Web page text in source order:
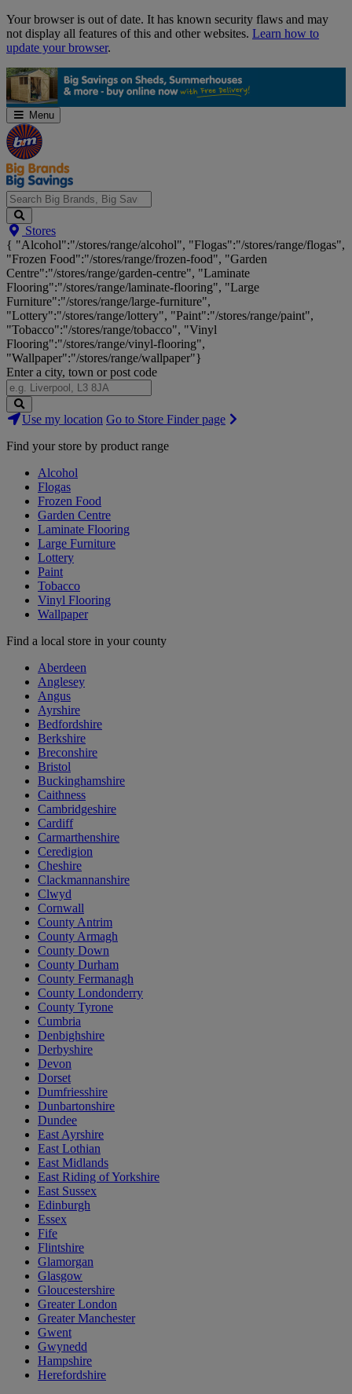
Skip
Navigation
Your browser is out of date. It has known security flaws and may
not display all features of this and other websites. Learn how to
update your browser.
Menu
Search
Big
Brands,
Big
Savings...
Stores
{ "Alcohol":"/stores/range/alcohol", "Flogas":"/stores/range/flogas",
"Frozen Food":"/stores/range/frozen-food", "Garden
Centre":"/stores/range/garden-centre", "Laminate
Flooring":"/stores/range/laminate-flooring", "Large
Furniture":"/stores/range/large-furniture",
"Lottery":"/stores/range/lottery", "Paint":"/stores/range/paint",
"Tobacco":"/stores/range/tobacco", "Vinyl
Flooring":"/stores/range/vinyl-flooring",
"Wallpaper":"/stores/range/wallpaper"}
Enter a city, town or post code
Search
Stores
Use my location Go to Store Finder page
Find your store by product range
Alcohol
Flogas
Frozen Food
Garden Centre
Laminate Flooring
Large Furniture
Lottery
Paint
Tobacco
Vinyl Flooring
Wallpaper
Find a local store in your county
Aberdeen
Anglesey
Angus
Ayrshire
Bedfordshire
Berkshire
Breconshire
Bristol
Buckinghamshire
Caithness
Cambridgeshire
Cardiff
Carmarthenshire
Ceredigion
Cheshire
Clackmannanshire
Clwyd
Cornwall
County Antrim
County Armagh
County Down
County Durham
County Fermanagh
County Londonderry
County Tyrone
Cumbria
Denbighshire
Derbyshire
Devon
Dorset
Dumfriesshire
Dunbartonshire
Dundee
East Ayrshire
East Lothian
East Midlands
East Riding of Yorkshire
East Sussex
Edinburgh
Essex
Fife
Flintshire
Glamorgan
Glasgow
Gloucestershire
Greater London
Greater Manchester
Gwent
Gwynedd
Hampshire
Herefordshire